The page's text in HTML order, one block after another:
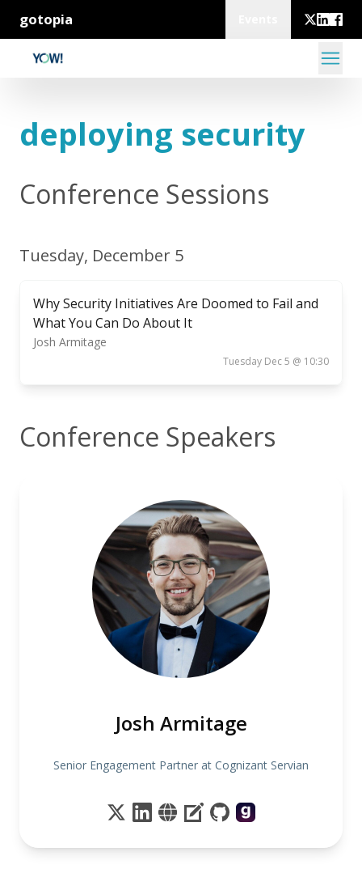
gotopia
deploying security
Conference Sessions
Tuesday, December 5
Why Security Initiatives Are Doomed to Fail and
What You Can Do About It
Josh Armitage
Tuesday Dec 5 @ 10:30
Conference Speakers
Josh Armitage
Senior Engagement Partner at Cognizant Servian